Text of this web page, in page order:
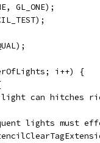
GL_ONE);
i++) {
can hitches
lights must